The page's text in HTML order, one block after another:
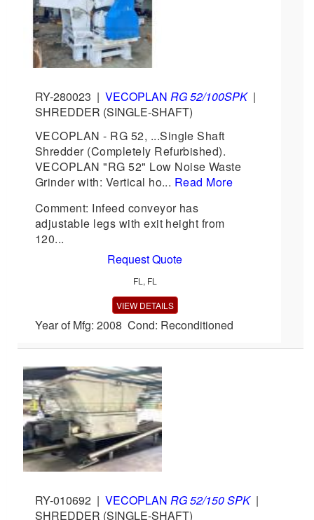
RY-280023 | VECOPLAN RG 52/100SPK|
SHREDDER (SINGLE-SHAFT)
VECOPLAN - RG 52, ...Single Shaft
Shredder (Completely Refurbished).
VECOPLAN "RG 52" Low Noise Waste
Grinder with: Vertical ho... Read More
Comment: Infeed conveyor has
adjustable legs with exit height from
120...
Request Quote
FL, FL
VIEW DETAILS
Year of Mfg: 2008 Cond: Reconditioned
RY-010692 | VECOPLAN RG 52/150 SPK|
SHREDDER (SINGLE-SHAFT)